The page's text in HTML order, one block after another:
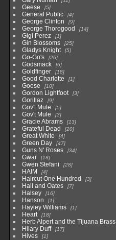
Geese 5
General Public 4
George Clinton 9
George Thorogood 14
Gigi Perez 1
Gin Blossoms 25
Gladys Knight 5
Go-Go's 26
Godsmack 6
Goldfinger 18
Good Charlotte 1
Goose 10
Gordon Lightfoot 3
Gorillaz 9
Gov't Mule 5
Gov't Mule 3
Gracie Abrams 13
Grateful Dead 20
Great White 4
Green Day 47
Guns N' Roses 34
Gwar 18
Gwen Stefani 28
HAIM 4
Haircut One Hundred 3
Hall and Oates 7
Halsey 16
Hanson 1
Hayley Williams 1
Heart 18
Herb Alpert and the Tijuana Brass
Hilary Duff 17
Hives 1